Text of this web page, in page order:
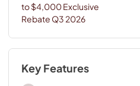
to $4,000 Exclusive
Rebate Q3 2026
Key Features